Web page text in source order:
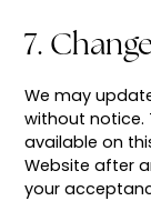
7.
We may
without notice.
available on
Website after
your